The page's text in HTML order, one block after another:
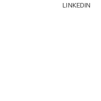
LINKEDIN